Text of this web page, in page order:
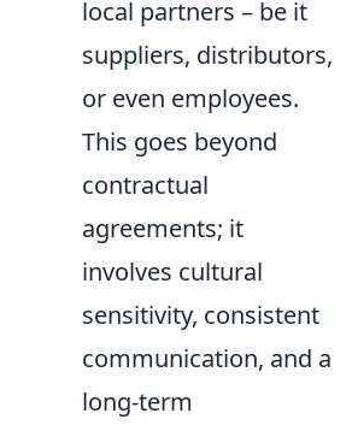
local partners – be it
suppliers, distributors,
or even employees.
This goes beyond
contractual
agreements; it
involves cultural
sensitivity, consistent
communication, and a
long-term